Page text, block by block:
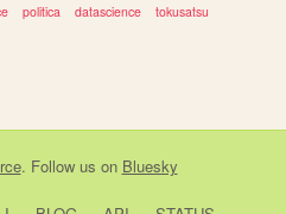
politica datascience
tokusatsu
. Follow us on Bluesky